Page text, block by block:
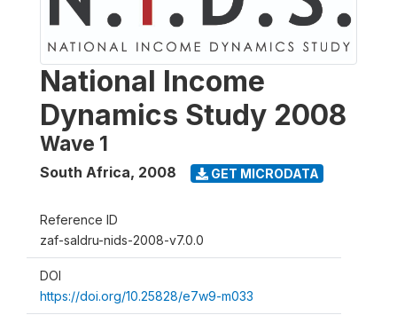
National Income
Dynamics Study 2008
Wave 1
South Africa, 2008 GET MICRODATA
Reference ID
zaf-saldru-nids-2008-v7.0.0
DOI
https://doi.org/10.25828/e7w9-m033